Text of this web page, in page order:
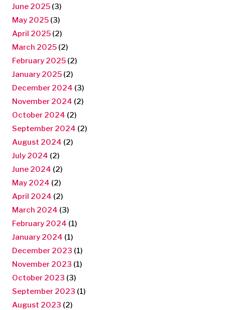
June 2025 (3)
May 2025 (3)
April 2025 (2)
March 2025 (2)
February 2025 (2)
January 2025 (2)
December 2024 (3)
November 2024 (2)
October 2024 (2)
September 2024 (2)
August 2024 (2)
July 2024 (2)
June 2024 (2)
May 2024 (2)
April 2024 (2)
March 2024 (3)
February 2024 (1)
January 2024 (1)
December 2023 (1)
November 2023 (1)
October 2023 (3)
September 2023 (1)
August 2023 (2)